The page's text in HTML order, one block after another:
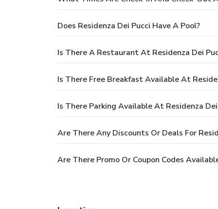
Does Residenza Dei Pucci Have A Pool?
Is There A Restaurant At Residenza Dei
Is There Free Breakfast Available At
Is There Parking Available At Residenza Dei
Are There Any Discounts Or Deals For
Are There Promo Or Coupon Codes